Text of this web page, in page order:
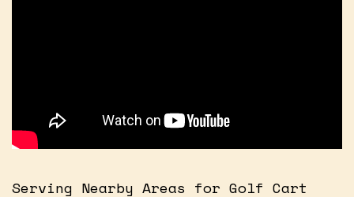
Serving Nearby Areas for Golf Cart